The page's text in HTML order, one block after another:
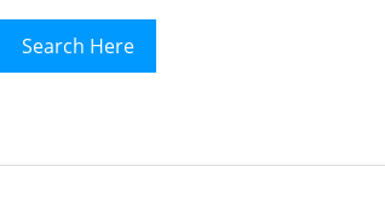
Search Here